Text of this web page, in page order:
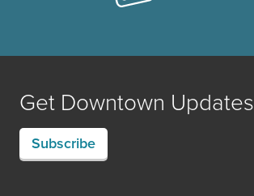
Get Downtown Updates
Subscribe